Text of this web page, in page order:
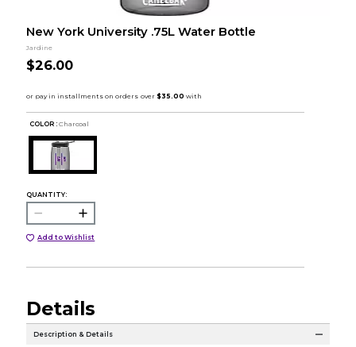
New York University .75L Water Bottle
Jardine
$26.00
COLOR : Charcoal
QUANTITY:
Add to Wishlist
Details
Description & Details